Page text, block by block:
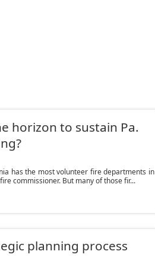
horizon to sustain Pa.
has the most volunteer fire departments in
commissioner. But many of those fir...
planning process